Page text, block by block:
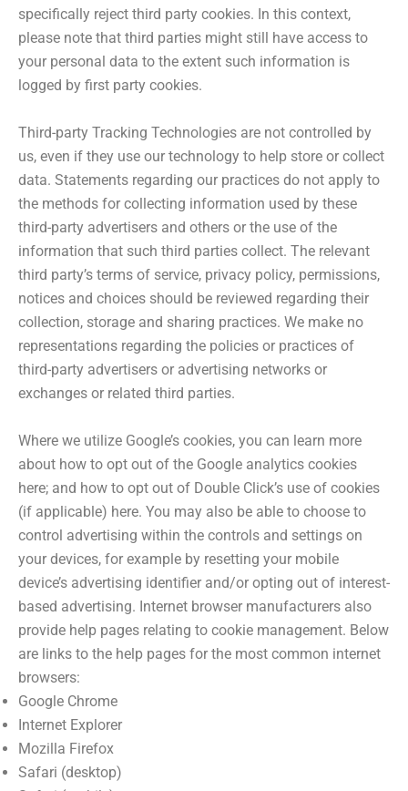
specifically reject third party cookies. In this context,
please note that third parties might still have access to
your personal data to the extent such information is
logged by first party cookies.
Third-party Tracking Technologies are not controlled by
us, even if they use our technology to help store or collect
data. Statements regarding our practices do not apply to
the methods for collecting information used by these
third-party advertisers and others or the use of the
information that such third parties collect. The relevant
third party’s terms of service, privacy policy, permissions,
notices and choices should be reviewed regarding their
collection, storage and sharing practices. We make no
representations regarding the policies or practices of
third-party advertisers or advertising networks or
exchanges or related third parties.
Where we utilize Google’s cookies, you can learn more
about how to opt out of the Google analytics cookies
here; and how to opt out of Double Click’s use of cookies
(if applicable) here. You may also be able to choose to
control advertising within the controls and settings on
your devices, for example by resetting your mobile
device’s advertising identifier and/or opting out of interest-
based advertising. Internet browser manufacturers also
provide help pages relating to cookie management. Below
are links to the help pages for the most common internet
browsers:
Google Chrome
Internet Explorer
Mozilla Firefox
Safari (desktop)